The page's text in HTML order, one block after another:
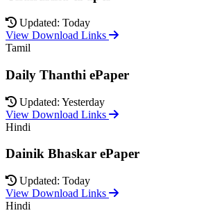
Updated: Today
View Download Links
Tamil
Daily Thanthi ePaper
Updated: Yesterday
View Download Links
Hindi
Dainik Bhaskar ePaper
Updated: Today
View Download Links
Hindi